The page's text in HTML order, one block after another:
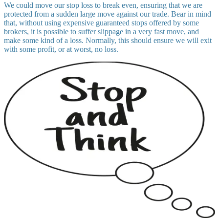
We could move our stop loss to break even, ensuring that we are
protected from a sudden large move against our trade. Bear in mind
that, without using expensive guaranteed stops offered by some
brokers, it is possible to suffer slippage in a very fast move, and
make some kind of a loss. Normally, this should ensure we will exit
with some profit, or at worst, no loss.